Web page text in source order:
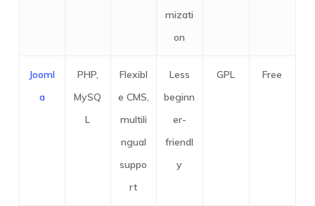
mizati
on
Jooml
a
PHP,
MySQ
L
Flexibl
e CMS,
multili
ngual
suppo
rt
Less
beginn
er-
friendl
y
GPL Free